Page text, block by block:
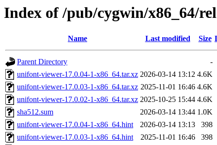
Index of /pub/cygwin/x86_64/
Name Last modified Size
Parent Directory
-
unifont-viewer-17.0.04-1-x86_64.tar.xz 2026-03-14 13:12 4.6K
unifont-viewer-17.0.03-1-x86_64.tar.xz 2025-11-01 16:46 4.6K
unifont-viewer-17.0.02-1-x86_64.tar.xz 2025-10-25 15:44 4.6K
sha512.sum
2026-03-14 13:44 1.0K
unifont-viewer-17.0.04-1-x86_64.hint
2026-03-14 13:13
398
unifont-viewer-17.0.03-1-x86_64.hint
2025-11-01 16:46
398